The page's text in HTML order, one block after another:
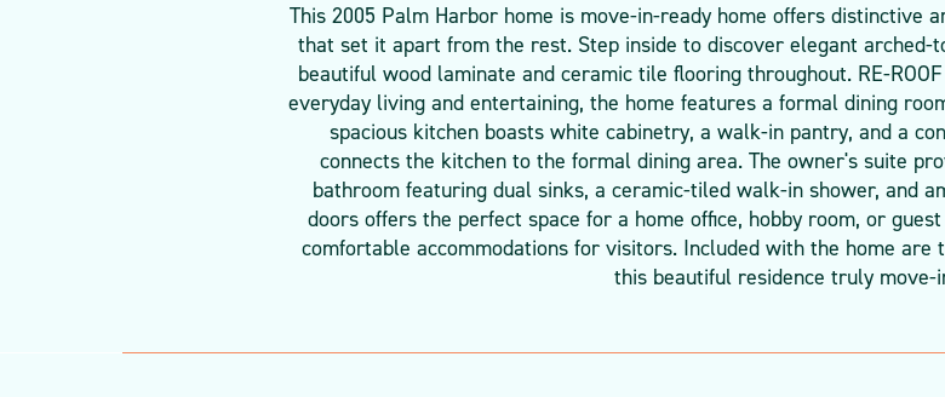
This 2005 Palm Harbor home is move-in-ready home offers distinctive
that set it apart from the rest. Step inside to discover elegant arched-
beautiful wood laminate and ceramic tile flooring throughout. RE-
everyday living and entertaining, the home features a formal dining
spacious kitchen boasts white cabinetry, a walk-in pantry, and a
connects the kitchen to the formal dining area. The owner's suite
bathroom featuring dual sinks, a ceramic-tiled walk-in shower, and
doors offers the perfect space for a home office, hobby room, or
comfortable accommodations for visitors. Included with the home
this beautiful residence truly move-